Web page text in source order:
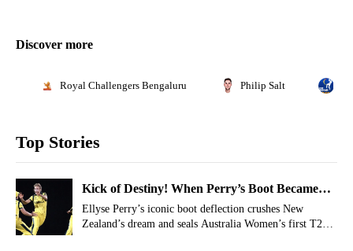
Discover more
Royal Challengers Bengaluru Philip Salt
Top Stories
Kick of Destiny! When Perry’s Boot Became
Australia’s Game Changer In T20 World Cup
2010
Ellyse Perry’s iconic boot deflection crushes New
Zealand’s dream and seals Australia Women’s first T20